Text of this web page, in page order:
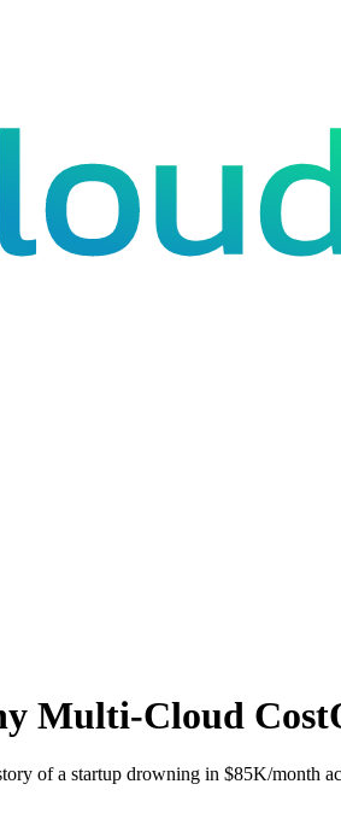
Multi-Cloud
of a startup drowning in $85K/month